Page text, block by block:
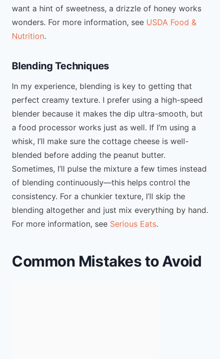
want a hint of sweetness, a drizzle of honey works
wonders. For more information, see USDA Food &
Nutrition.
Blending Techniques
In my experience, blending is key to getting that
perfect creamy texture. I prefer using a high-speed
blender because it makes the dip ultra-smooth, but
a food processor works just as well. If I’m using a
whisk, I’ll make sure the cottage cheese is well-
blended before adding the peanut butter.
Sometimes, I’ll pulse the mixture a few times instead
of blending continuously—this helps control the
consistency. For a chunkier texture, I’ll skip the
blending altogether and just mix everything by hand.
For more information, see Serious Eats.
Common Mistakes to Avoid